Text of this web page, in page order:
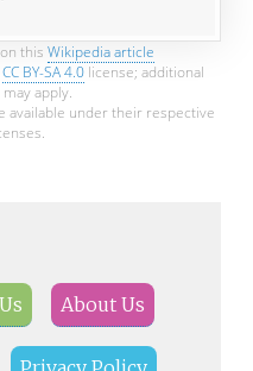
this Wikipedia article
CC BY-SA 4.0license; additional
apply.
available under their respective
About Us